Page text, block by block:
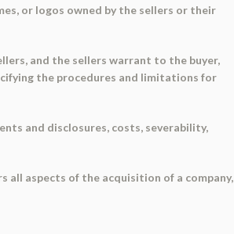
or logos owned by the sellers or their
and the sellers warrant to the buyer,
the procedures and limitations for
and disclosures, costs, severability,
all aspects of the acquisition of a company,